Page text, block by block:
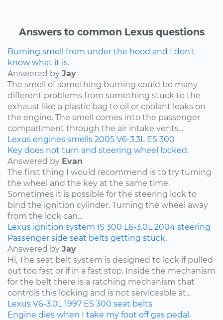
Answers to common Lexus questions
Burning smell from under the hood and I don't
know what it is.
Answered by Jay
The smell of something burning could be many
different problems from something stuck to the
exhaust like a plastic bag to oil or coolant leaks on
the engine. The smell comes into the passenger
compartment through the air intake vents...
Lexus engines smells 2005 V6-3.3L ES 300
Key does not turn and steering wheel locked.
Answered by Evan
The first thing I would recommend is to try turning
the wheel and the key at the same time.
Sometimes it is possible for the steering lock to
bind the ignition cylinder. Turning the wheel away
from the lock can...
Lexus ignition system IS 300 L6-3.0L 2004 steering
Passenger side seat belts getting stuck.
Answered by Jay
Hi, The seat belt system is designed to lock if pulled
out too fast or if in a fast stop. Inside the mechanism
for the belt there is a ratching mechanism that
controls this locking and is not serviceable at...
Lexus V6-3.0L 1997 ES 300 seat belts
Engine dies when I take my foot off gas pedal.